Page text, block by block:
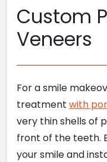
Custom
Veneers
For a smile
treatment with
very thin shells of
front of the teeth.
your smile and